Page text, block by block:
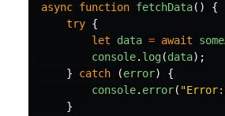
async function fetchData()
{
try {
let
data = await
console. log(data);
}
catch (error)
{
console. error( "Error:
}